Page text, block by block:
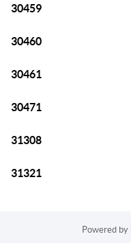
30459
30460
30461
30471
31308
31321
Powered by